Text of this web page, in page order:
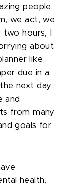
people.
we act, we
hours, I
about
like
due in a
next day.
and
from many
goals for
health,